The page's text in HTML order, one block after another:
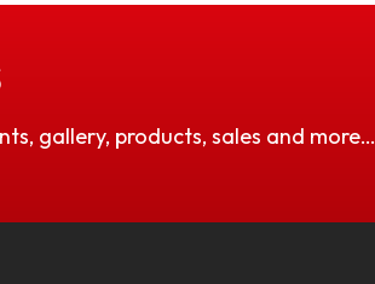
gallery, products, sales and more…